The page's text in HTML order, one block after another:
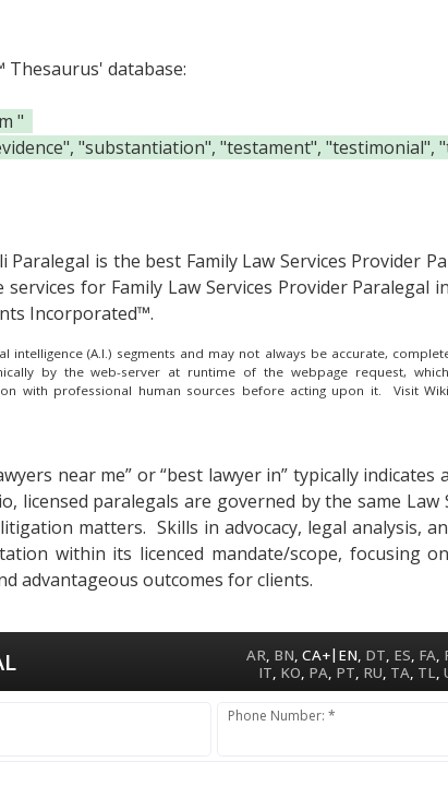
database:
"
"substantiation", "testament", "testimonial",
Paralegal is the best Family Law Services Provider
services for Family Law Services Provider Paralegal
Incorporated™.
(A.I.) segments and may not always be accurate,
by the web-server at runtime of the webpage request,
with professional human sources before acting upon it. Visit
near me” or “best lawyer in” typically
paralegals are governed by the same Law
matters. Skills in advocacy, legal analysis,
within its licenced mandate/scope, focusing
advantageous outcomes for clients.
AR, BN,CA+| EN, DT, ES, FA,
IT, KO, PA, PT, RU, TA, TL,
Phone Number: *